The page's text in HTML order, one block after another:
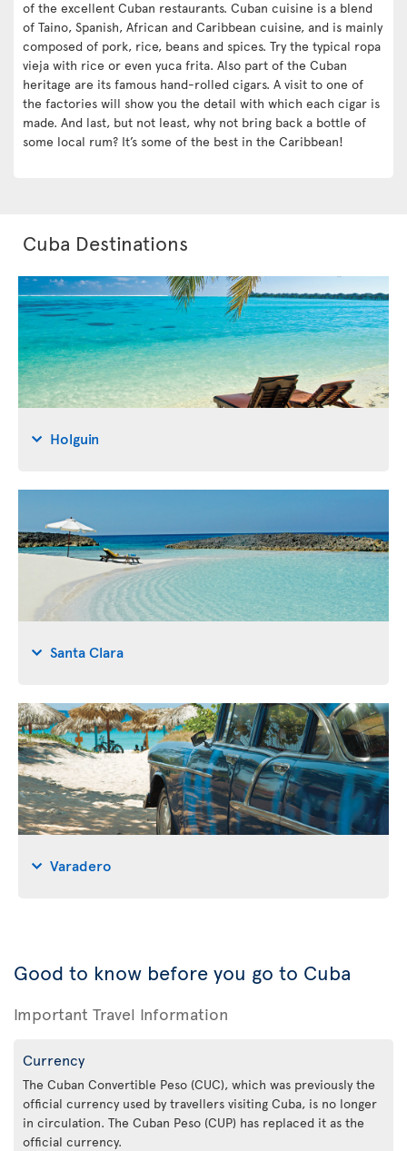
of the excellent Cuban restaurants. Cuban cuisine is a blend
of Taino, Spanish, African and Caribbean cuisine, and is mainly
composed of pork, rice, beans and spices. Try the typical ropa
vieja with rice or even yuca frita. Also part of the Cuban
heritage are its famous hand-rolled cigars. A visit to one of
the factories will show you the detail with which each cigar is
made. And last, but not least, why not bring back a bottle of
some local rum? It’s some of the best in the Caribbean!
Cuba Destinations
Holguin
Santa Clara
Varadero
Good to know before you go to Cuba
Important Travel Information
Currency
The Cuban Convertible Peso (CUC), which was previously the
official currency used by travellers visiting Cuba, is no longer
in circulation. The Cuban Peso (CUP) has replaced it as the
official currency.